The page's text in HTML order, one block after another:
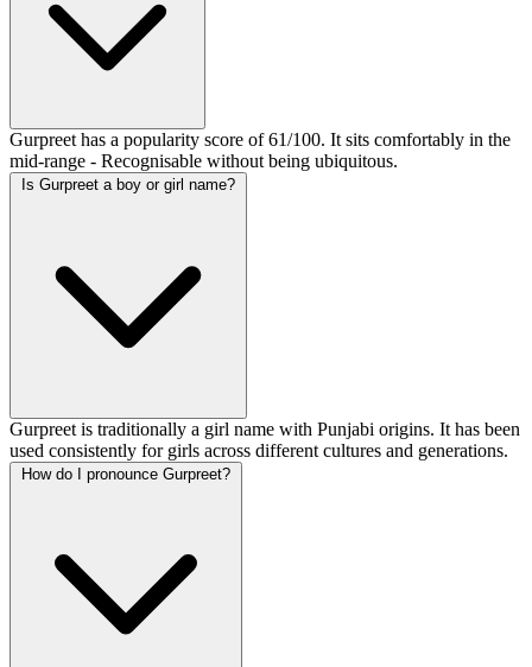
Gurpreet has a popularity score of 61/100. It sits comfortably in the
mid-range - Recognisable without being ubiquitous.
Is Gurpreet a boy or girl name?
Gurpreet is traditionally a girl name with Punjabi origins. It has been
used consistently for girls across different cultures and generations.
How do I pronounce Gurpreet?